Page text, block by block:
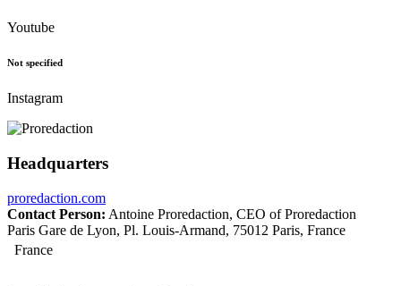
Youtube
Not specified
Instagram
Headquarters
proredaction.com
Contact Person: Antoine Proredaction, CEO of Proredaction
Paris Gare de Lyon, Pl. Louis-Armand, 75012 Paris, France
France